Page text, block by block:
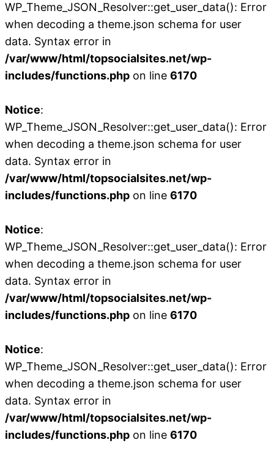
WP_Theme_JSON_Resolver::get_user_data(): Error
when decoding a theme.json schema for user
data. Syntax error in
/var/www/html/topsocialsites.net/wp-
includes/functions.php on line 6170
Notice:
WP_Theme_JSON_Resolver::get_user_data(): Error
when decoding a theme.json schema for user
data. Syntax error in
/var/www/html/topsocialsites.net/wp-
includes/functions.php on line 6170
Notice:
WP_Theme_JSON_Resolver::get_user_data(): Error
when decoding a theme.json schema for user
data. Syntax error in
/var/www/html/topsocialsites.net/wp-
includes/functions.php on line 6170
Notice:
WP_Theme_JSON_Resolver::get_user_data(): Error
when decoding a theme.json schema for user
data. Syntax error in
/var/www/html/topsocialsites.net/wp-
includes/functions.php on line 6170